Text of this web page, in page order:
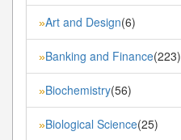
»Art and Design(6)
»Banking and Finance(223)
»Biochemistry(56)
»Biological Science(25)